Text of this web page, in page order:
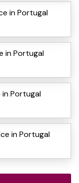
in Portugal
in Portugal
Portugal
in Portugal